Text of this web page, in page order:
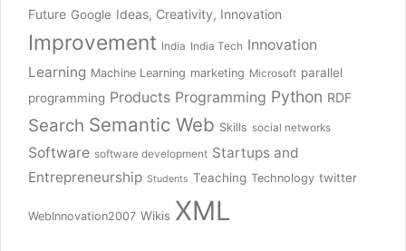
Future Google Ideas, Creativity, Innovation
Improvement India India Tech Innovation
Learning Machine Learning marketing Microsoft parallel
programming Products Programming Python RDF
Search Semantic Web Skills social networks
Software software development Startups and
Entrepreneurship Students Teaching Technology twitter
WebInnovation2007 Wikis XML